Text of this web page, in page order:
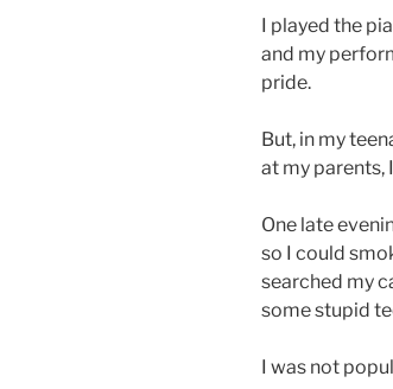
I played the
and my
pride.
But, in my
at my parents,
One late
so I could
searched my
some stupid
I was not